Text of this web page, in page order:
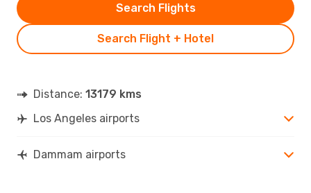
Search Flight + Hotel
Search Flights
Distance: 13179 kms
Los Angeles airports
Dammam airports